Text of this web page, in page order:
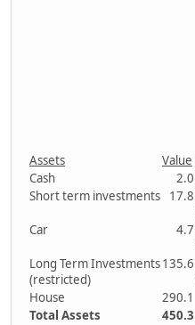
Assets Value
Cash
2.0
Short term investments
17.8
Car 4.7
Long Term Investments
(restricted)
135.6
House
290.1
Total Assets
450.3